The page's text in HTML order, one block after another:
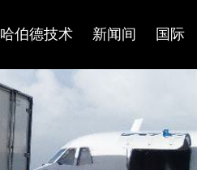
哈伯德技术 新闻间 国际